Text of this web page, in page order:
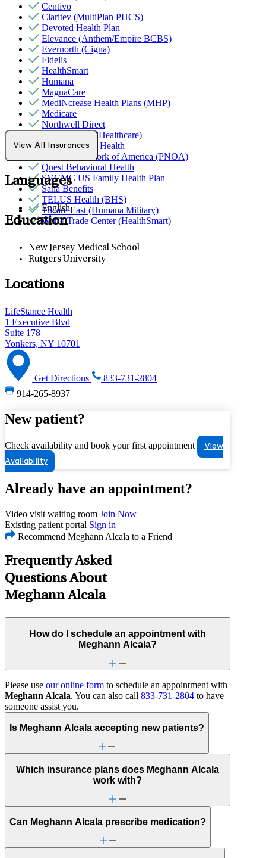
Centivo
Claritev (MultiPlan PHCS)
Devoted Health Plan
Elevance (Anthem/Empire BCBS)
Evernorth (Cigna)
Fidelis
HealthSmart
Humana
MagnaCare
MediNcrease Health Plans (MHP)
Medicare
Northwell Direct
Optum (UnitedHealthcare)
Partners Direct Health
Provider Network of America (PNOA)
Quest Behavioral Health
SVCMC US Family Health Plan
Sana Benefits
TELUS Health (BHS)
Tricare East (Humana Military)
World Trade Center (HealthSmart)
View All Insurances
Languages
English
Education
New Jersey Medical School
Rutgers University
Locations
LifeStance Health
1 Executive Blvd
Suite 178
Yonkers, NY 10701
Get Directions
833-731-2804
914-265-8937
New patient?
Check availability and book your first appointment
View
Availability
Already have an appointment?
Video visit waiting room Join Now
Existing patient portal Sign in
Recommend Meghann Alcala to a Friend
Frequently Asked
Questions About
Meghann Alcala
How do I schedule an appointment with
Meghann Alcala?
Please use our online form to schedule an appointment with
Meghann Alcala. You can also call 833-731-2804 to have
someone assist you.
Is Meghann Alcala accepting new patients?
Which insurance plans does Meghann Alcala
work with?
Can Meghann Alcala prescribe medication?